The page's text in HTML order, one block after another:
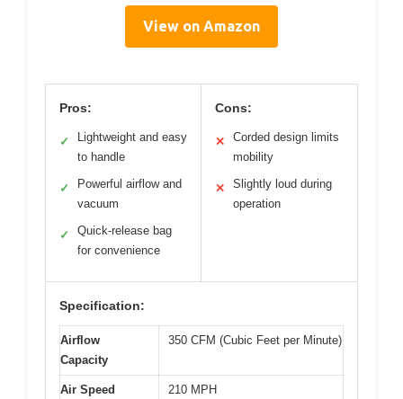
View on Amazon
Pros:
✓
Lightweight and easy
to handle
✓
Powerful airflow and
vacuum
✓
Quick-release bag
for convenience
Cons:
✕
Corded design limits
mobility
✕
Slightly loud during
operation
Specification:
Airflow
Capacity
350 CFM (Cubic Feet per Minute)
Air Speed 210 MPH